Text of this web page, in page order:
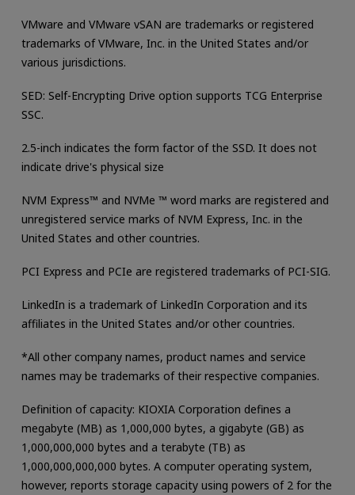
VMware and VMware vSAN are trademarks or registered
trademarks of VMware, Inc. in the United States and/or
various jurisdictions.
SED: Self-Encrypting Drive option supports TCG Enterprise
SSC.
2.5-inch indicates the form factor of the SSD. It does not
indicate drive's physical size
NVM Express™ and NVMe ™ word marks are registered and
unregistered service marks of NVM Express, Inc. in the
United States and other countries.
PCI Express and PCIe are registered trademarks of PCI-SIG.
LinkedIn is a trademark of LinkedIn Corporation and its
affiliates in the United States and/or other countries.
*All other company names, product names and service
names may be trademarks of their respective companies.
Definition of capacity: KIOXIA Corporation defines a
megabyte (MB) as 1,000,000 bytes, a gigabyte (GB) as
1,000,000,000 bytes and a terabyte (TB) as
1,000,000,000,000 bytes. A computer operating system,
however, reports storage capacity using powers of 2 for the